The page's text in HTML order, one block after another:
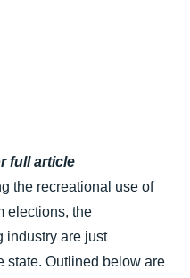
full article
the recreational use of
elections, the
industry are just
state. Outlined below are